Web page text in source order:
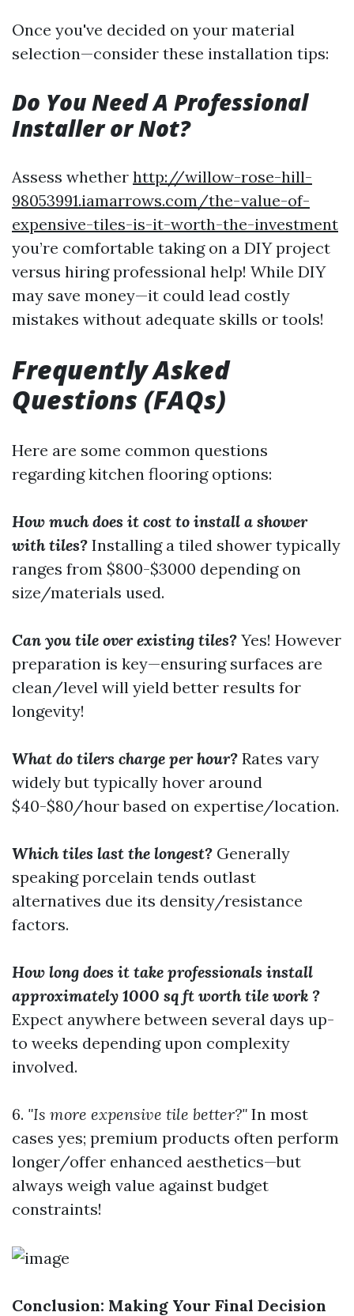
Once you've decided on your material
selection—consider these installation tips:
Do You Need A Professional
Installer or Not?
Assess whether http://willow-rose-hill-
98053991.iamarrows.com/the-value-of-
expensive-tiles-is-it-worth-the-investment
you’re comfortable taking on a DIY project
versus hiring professional help! While DIY
may save money—it could lead costly
mistakes without adequate skills or tools!
Frequently Asked
Questions (FAQs)
Here are some common questions
regarding kitchen flooring options:
How much does it cost to install a shower
with tiles? Installing a tiled shower typically
ranges from $800-$3000 depending on
size/materials used.
Can you tile over existing tiles? Yes! However
preparation is key—ensuring surfaces are
clean/level will yield better results for
longevity!
What do tilers charge per hour? Rates vary
widely but typically hover around
$40-$80/hour based on expertise/location.
Which tiles last the longest? Generally
speaking porcelain tends outlast
alternatives due its density/resistance
factors.
How long does it take professionals install
approximately 1000 sq ft worth tile work ?
Expect anywhere between several days up-
to weeks depending upon complexity
involved.
6. "Is more expensive tile better?" In most
cases yes; premium products often perform
longer/offer enhanced aesthetics—but
always weigh value against budget
constraints!
Conclusion: Making Your Final Decision